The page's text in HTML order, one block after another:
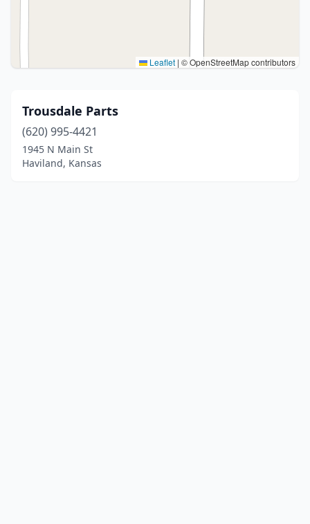
Leaflet | © OpenStreetMap contributors
Trousdale Parts
(620) 995-4421
1945 N Main St
Haviland, Kansas